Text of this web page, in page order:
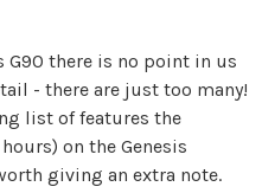
G90 there is no point in us
- there are just too many!
list of features the
on the Genesis
giving an extra note.